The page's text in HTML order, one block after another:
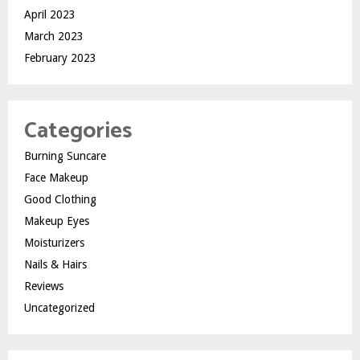
April 2023
March 2023
February 2023
Categories
Burning Suncare
Face Makeup
Good Clothing
Makeup Eyes
Moisturizers
Nails & Hairs
Reviews
Uncategorized